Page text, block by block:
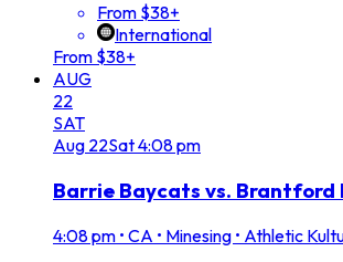
From $38+
International
From $38+
AUG
22
SAT
Aug 22Sat4:08 pm
Barrie Baycats vs. Brantford
4:08 pm • CA • Minesing • Athletic